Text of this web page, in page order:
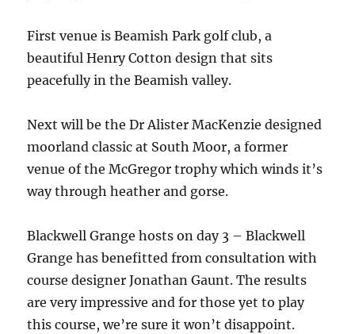
First venue is Beamish Park golf club, a
beautiful Henry Cotton design that sits
peacefully in the Beamish valley.
Next will be the Dr Alister MacKenzie designed
moorland classic at South Moor, a former
venue of the McGregor trophy which winds it’s
way through heather and gorse.
Blackwell Grange hosts on day 3 – Blackwell
Grange has benefitted from consultation with
course designer Jonathan Gaunt. The results
are very impressive and for those yet to play
this course, we’re sure it won’t disappoint.